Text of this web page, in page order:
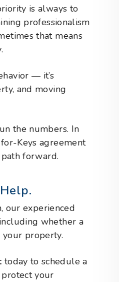
is always to
professionalism
that means
— it’s
and moving
the numbers. In
Keys agreement
forward.
our experienced
whether a
your property.
today to schedule a
your